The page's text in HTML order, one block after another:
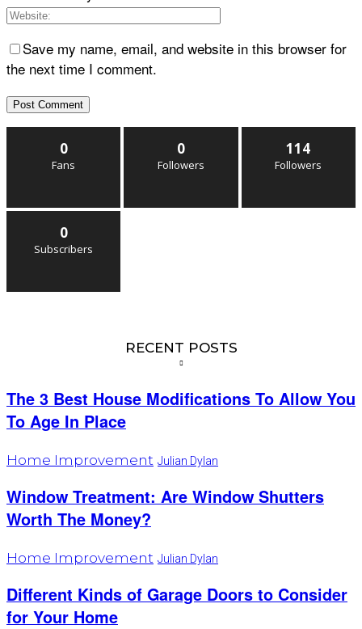
Save my name, email, and website in this browser for
the next time I comment.
0
Fans
0
Followers
114
Followers
0
Subscribers
RECENT POSTS
The 3 Best House Modifications To Allow You
To Age In Place
Home Improvement Julian Dylan
Window Treatment: Are Window Shutters
Worth The Money?
Home Improvement Julian Dylan
Different Kinds of Garage Doors to Consider
for Your Home